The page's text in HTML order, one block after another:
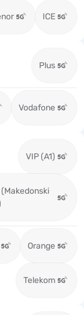
ICE
Plus
Vodafone
VIP (A1)
Orange
Telekom